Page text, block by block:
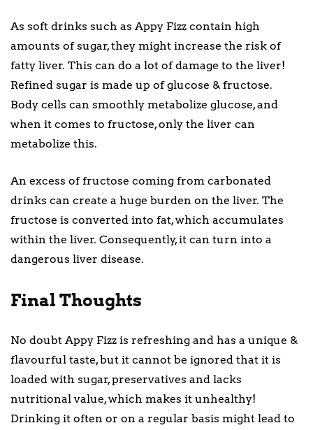
As soft drinks such as Appy Fizz contain high
amounts of sugar, they might increase the risk of
fatty liver. This can do a lot of damage to the liver!
Refined sugar is made up of glucose & fructose.
Body cells can smoothly metabolize glucose, and
when it comes to fructose, only the liver can
metabolize this.
An excess of fructose coming from carbonated
drinks can create a huge burden on the liver. The
fructose is converted into fat, which accumulates
within the liver. Consequently, it can turn into a
dangerous liver disease.
Final Thoughts
No doubt Appy Fizz is refreshing and has a unique &
flavourful taste, but it cannot be ignored that it is
loaded with sugar, preservatives and lacks
nutritional value, which makes it unhealthy!
Drinking it often or on a regular basis might lead to